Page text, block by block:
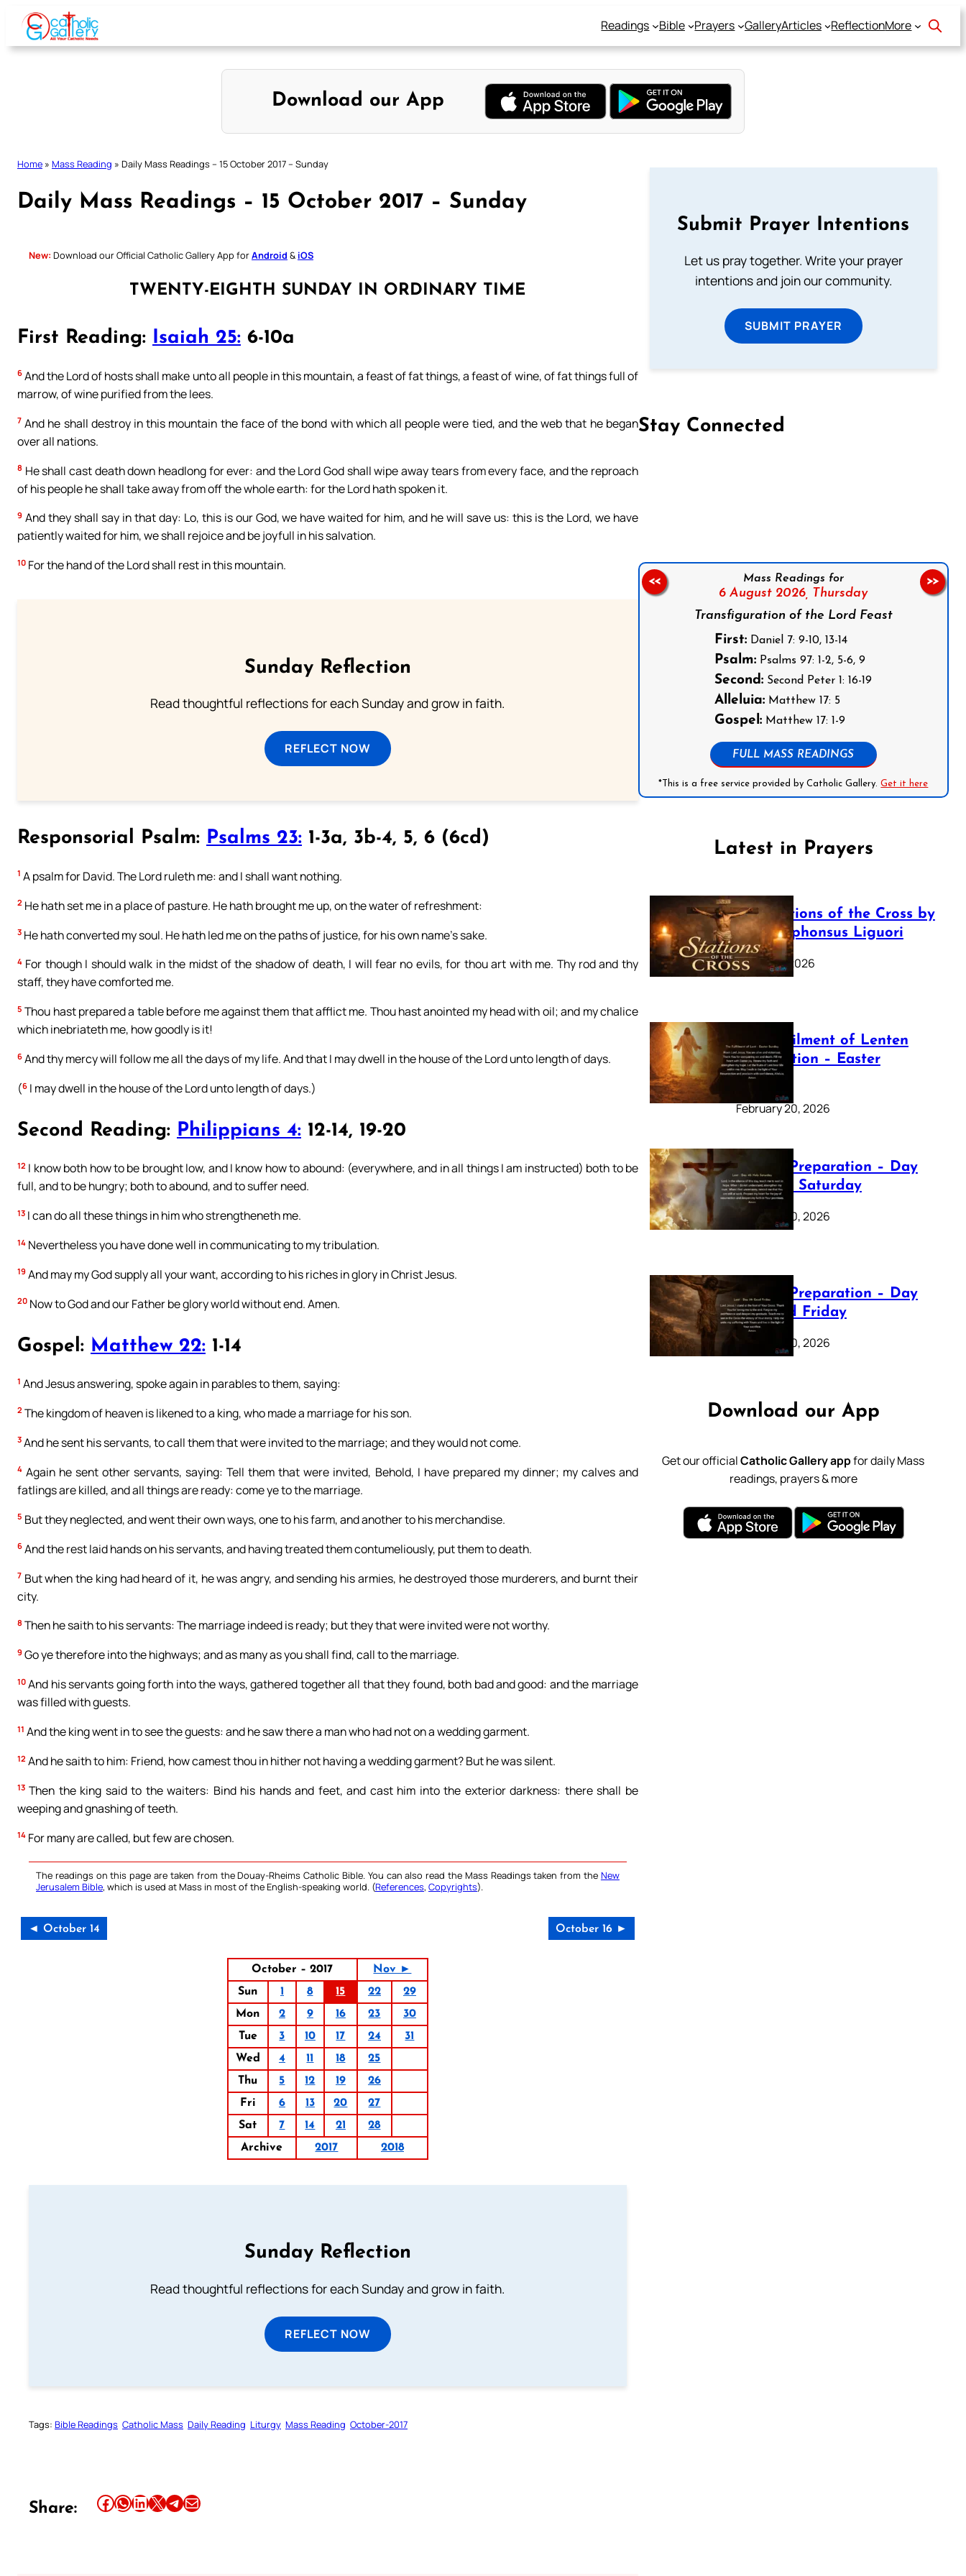
Skip
content
Readings Bible Prayers GalleryArticles ReflectionMore
Download our App
Home » Mass Reading » Daily Mass Readings – 15 October 2017 – Sunday
Daily Mass Readings – 15 October 2017 – Sunday
New: Download our Official Catholic Gallery App forAndroid & iOS
TWENTY-EIGHTH SUNDAY IN ORDINARY TIME
First Reading: Isaiah 25: 6-10a
6 And the Lord of hosts shall make unto all people in this mountain, a feast of fat things, a feast of wine, of fat things full of
marrow, of wine purified from the lees.
7 And he shall destroy in this mountain the face of the bond with which all people were tied, and the web that he began
over all nations.
8 He shall cast death down headlong for ever: and the Lord God shall wipe away tears from every face, and the reproach
of his people he shall take away from off the whole earth: for the Lord hath spoken it.
9 And they shall say in that day: Lo, this is our God, we have waited for him, and he will save us: this is the Lord, we have
patiently waited for him, we shall rejoice and be joyfull in his salvation.
10 For the hand of the Lord shall rest in this mountain.
Sunday Reflection
Read thoughtful reflections for each Sunday and grow in faith.
REFLECT NOW
Responsorial Psalm: Psalms 23: 1-3a, 3b-4, 5, 6 (6cd)
1 A psalm for David. The Lord ruleth me: and I shall want nothing.
2 He hath set me in a place of pasture. He hath brought me up, on the water of refreshment:
3 He hath converted my soul. He hath led me on the paths of justice, for his own name’s sake.
4 For though I should walk in the midst of the shadow of death, I will fear no evils, for thou art with me. Thy rod and thy
staff, they have comforted me.
5 Thou hast prepared a table before me against them that afflict me. Thou hast anointed my head with oil; and my chalice
which inebriateth me, how goodly is it!
6 And thy mercy will follow me all the days of my life. And that I may dwell in the house of the Lord unto length of days.
(6 I may dwell in the house of the Lord unto length of days.)
Second Reading: Philippians 4: 12-14, 19-20
12 I know both how to be brought low, and I know how to abound: (everywhere, and in all things I am instructed) both to be
full, and to be hungry; both to abound, and to suffer need.
13 I can do all these things in him who strengtheneth me.
14 Nevertheless you have done well in communicating to my tribulation.
19 And may my God supply all your want, according to his riches in glory in Christ Jesus.
20 Now to God and our Father be glory world without end. Amen.
Gospel: Matthew 22: 1-14
1 And Jesus answering, spoke again in parables to them, saying:
2 The kingdom of heaven is likened to a king, who made a marriage for his son.
3 And he sent his servants, to call them that were invited to the marriage; and they would not come.
4 Again he sent other servants, saying: Tell them that were invited, Behold, I have prepared my dinner; my calves and
fatlings are killed, and all things are ready: come ye to the marriage.
5 But they neglected, and went their own ways, one to his farm, and another to his merchandise.
6 And the rest laid hands on his servants, and having treated them contumeliously, put them to death.
7 But when the king had heard of it, he was angry, and sending his armies, he destroyed those murderers, and burnt their
city.
8 Then he saith to his servants: The marriage indeed is ready; but they that were invited were not worthy.
9 Go ye therefore into the highways; and as many as you shall find, call to the marriage.
10 And his servants going forth into the ways, gathered together all that they found, both bad and good: and the marriage
was filled with guests.
11 And the king went in to see the guests: and he saw there a man who had not on a wedding garment.
12 And he saith to him: Friend, how camest thou in hither not having a wedding garment? But he was silent.
13 Then the king said to the waiters: Bind his hands and feet, and cast him into the exterior darkness: there shall be
weeping and gnashing of teeth.
14 For many are called, but few are chosen.
The readings on this page are taken from the Douay-Rheims Catholic Bible. You can also read the Mass Readings taken from the New
Jerusalem Bible, which is used at Mass in most of the English-speaking world. (References, Copyrights).
◄ October 14 October 16 ►
October – 2017
Nov ►
Sun
1 8 15 22
29
Mon
2 9 16 23
30
Tue
3 10 17 24
31
Wed
4 11 18
25
Thu
5 12 19
26
Fri
6 13 20
27
Sat
7 14 21
28
Archive
2017 2018
Sunday Reflection
Read thoughtful reflections for each Sunday and grow in faith.
REFLECT NOW
Tags: Bible Readings Catholic Mass Daily Reading Liturgy Mass Reading October-2017
Share: Share this article on Facebook Share this article on WhatsApp Share this article on LinkedIn Share this article on X Share this article on TelegramEmail this Article
Submit Prayer Intentions
Let us pray together. Write your prayer
intentions and join our community.
SUBMIT PRAYER
Stay Connected
Mass Readings for
6 August 2026, Thursday
Transfiguration of the Lord Feast
First: Daniel 7: 9-10, 13-14
Psalm: Psalms 97: 1-2, 5-6, 9
Second: Second Peter 1: 16-19
Alleluia: Matthew 17: 5
Gospel: Matthew 17: 1-9
FULL MASS READINGS
*This is a free service provided by Catholic Gallery.Get it here
<< >>
Latest in Prayers
The Stations of the Cross by
Saint Alphonsus Liguori
March 16, 2026
The Fulfilment of Lenten
Preparation – Easter
Sunday
February 20, 2026
Lenten Preparation – Day
40: Holy Saturday
February 20, 2026
Lenten Preparation – Day
39: Good Friday
February 20, 2026
Download our App
Get our officialCatholic Gallery appfor daily Mass
readings, prayers & more